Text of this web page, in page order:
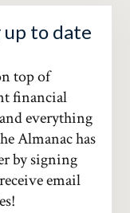
up to date
top of
financial
everything
Almanac has
by signing
email